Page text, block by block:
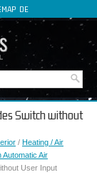
DE
Switch without
/ Heating / Air
Automatic Air
User Input